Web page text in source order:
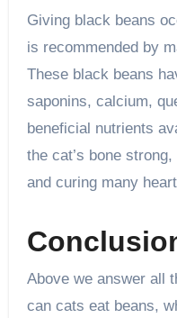
Giving black beans
is recommended by
These black beans
saponins, calcium,
beneficial nutrients
the cat’s bone
and curing many
Above we answer all
can cats eat beans,